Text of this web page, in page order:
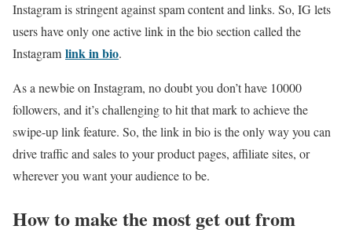
Instagram is stringent against spam content and links. So, IG lets
users have only one active link in the bio section called the
Instagram link in bio.
As a newbie on Instagram, no doubt you don’t have 10000
followers, and it’s challenging to hit that mark to achieve the
swipe-up link feature. So, the link in bio is the only way you can
drive traffic and sales to your product pages, affiliate sites, or
wherever you want your audience to be.
How to make the most get out from